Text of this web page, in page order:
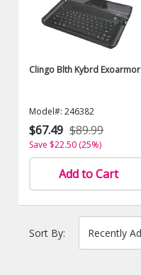
Clingo Blth Kybrd Exoarmor
Model#: 246382
$67.49 $89.99
Save $22.50 (25%)
Add to Cart
Sort By: